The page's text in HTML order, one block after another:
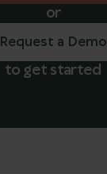
or
Request a Demo
to get started